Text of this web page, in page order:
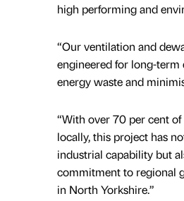
high performing and
“Our ventilation and
engineered for long-term
energy waste and
“With over 70 per cent
locally, this project has
industrial capability but
commitment to regional
in North Yorkshire.”